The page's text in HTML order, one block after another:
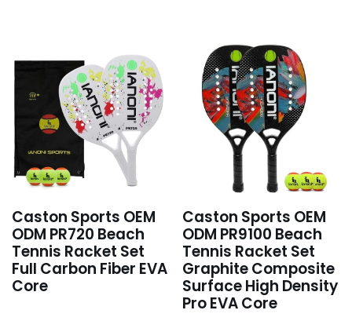
Caston Sports OEM
ODM PR720 Beach
Tennis Racket Set
Full Carbon Fiber EVA
Core
Caston Sports OEM
ODM PR9100 Beach
Tennis Racket Set
Graphite Composite
Surface High Density
Pro EVA Core